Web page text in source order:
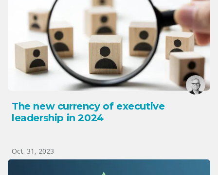
The new currency of executive
leadership in 2024
Oct. 31, 2023